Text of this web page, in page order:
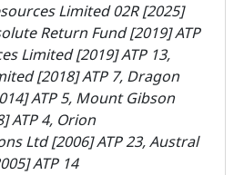
Limited 02R [2025]
Return Fund [2019] ATP
Limited [2019] ATP 13,
[2018] ATP 7, Dragon
ATP 5, Mount Gibson
ATP 4, Orion
Ltd [2006] ATP 23, Austral
ATP 14